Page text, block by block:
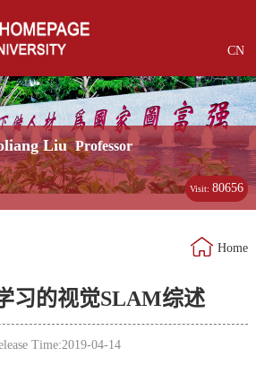
CN
Liu Professor
Visit:80656
Home
习的视觉SLAM综述
Time:2019-04-14